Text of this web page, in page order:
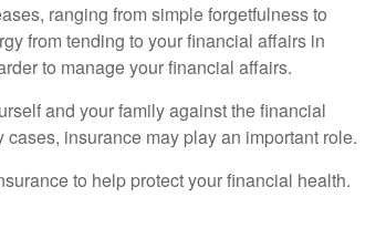
ranging from simple forgetfulness to
from tending to your financial affairs in
to manage your financial affairs.
and your family against the financial
insurance may play an important role.
to help protect your financial health.